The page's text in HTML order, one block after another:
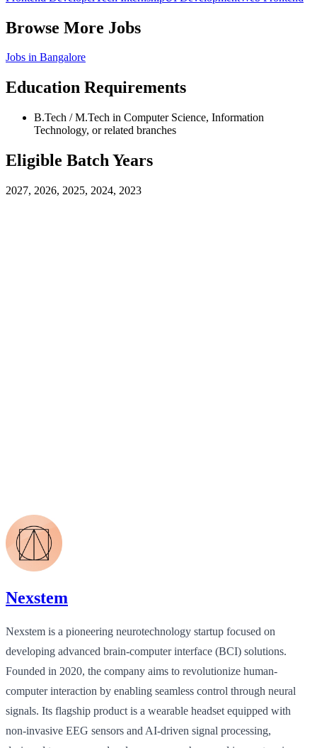
Browse More Jobs
Jobs in Bangalore
Education Requirements
B.Tech / M.Tech in Computer Science, Information
Technology, or related branches
Eligible Batch Years
2027, 2026, 2025, 2024, 2023
Nexstem
Nexstem is a pioneering neurotechnology startup focused on
developing advanced brain-computer interface (BCI) solutions.
Founded in 2020, the company aims to revolutionize human-
computer interaction by enabling seamless control through neural
signals. Its flagship product is a wearable headset equipped with
non-invasive EEG sensors and AI-driven signal processing,